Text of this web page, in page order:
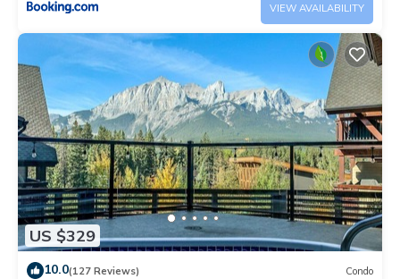
VIEW AVAILABILITY
US $329
10.0(127 Reviews) Condo